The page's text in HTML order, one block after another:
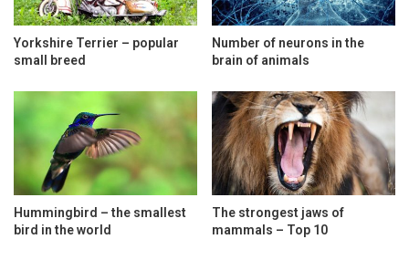
Yorkshire Terrier – popular
small breed
Number of neurons in the
brain of animals
Hummingbird – the smallest
bird in the world
The strongest jaws of
mammals – Top 10